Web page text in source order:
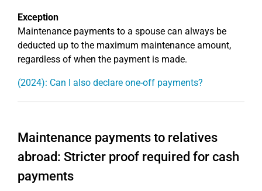
Exception
Maintenance payments to a spouse can always be
deducted up to the maximum maintenance amount,
regardless of when the payment is made.
(2024): Can I also declare one-off payments?
Maintenance payments to relatives
abroad: Stricter proof required for cash
payments